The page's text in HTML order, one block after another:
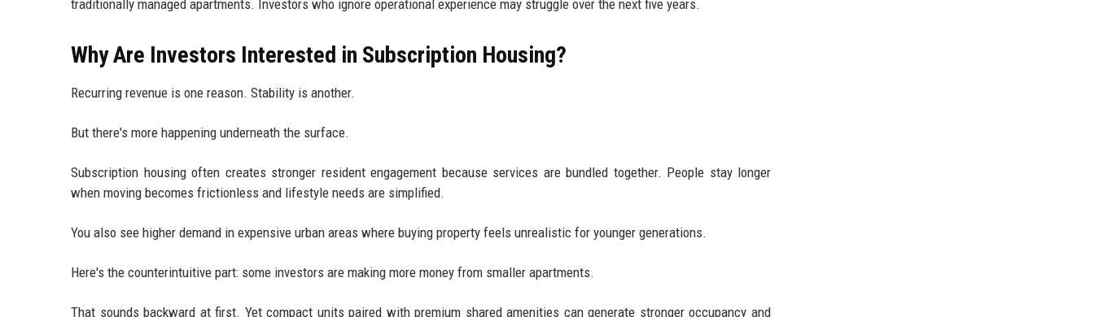
traditionally managed apartments. Investors who ignore operational experience may struggle over the next five years.
Why Are Investors Interested in Subscription Housing?
Recurring revenue is one reason. Stability is another.
But there's more happening underneath the surface.
Subscription housing often creates stronger resident engagement because services are bundled together. People stay longer
when moving becomes frictionless and lifestyle needs are simplified.
You also see higher demand in expensive urban areas where buying property feels unrealistic for younger generations.
Here's the counterintuitive part: some investors are making more money from smaller apartments.
That sounds backward at first. Yet compact units paired with premium shared amenities can generate stronger occupancy and